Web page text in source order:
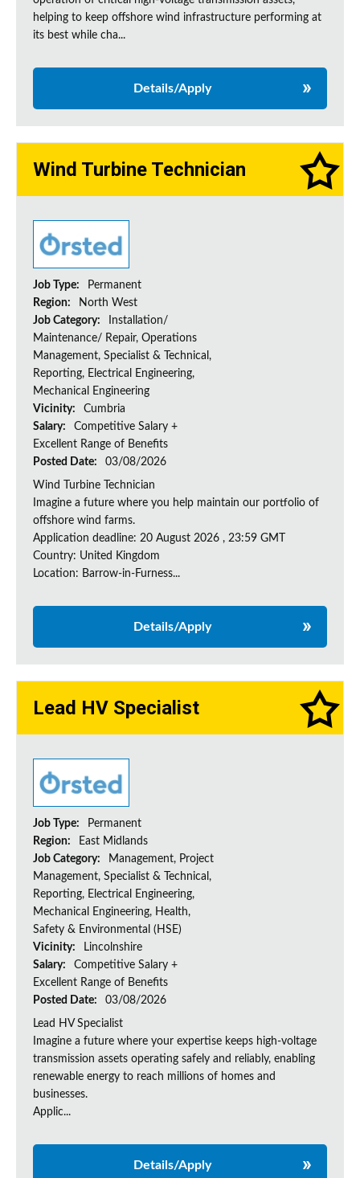
helping to keep offshore wind infrastructure performing at
its best while cha...
Details/Apply
Wind Turbine Technician
Job Type:
Permanent
Region:
North West
Job Category:
Installation/
Maintenance/ Repair, Operations
Management, Specialist & Technical,
Reporting, Electrical Engineering,
Mechanical Engineering
Vicinity:
Cumbria
Salary:
Competitive Salary +
Excellent Range of Benefits
Posted Date:
03/08/2026
Wind Turbine Technician
Imagine a future where you help maintain our portfolio of
offshore wind farms.
Application deadline: 20 August 2026 , 23:59 GMT
Country: United Kingdom
Location: Barrow-in-Furness...
Details/Apply
Lead HV Specialist
Job Type:
Permanent
Region:
East Midlands
Job Category:
Management, Project
Management, Specialist & Technical,
Reporting, Electrical Engineering,
Mechanical Engineering, Health,
Safety & Environmental (HSE)
Vicinity:
Lincolnshire
Salary:
Competitive Salary +
Excellent Range of Benefits
Posted Date:
03/08/2026
Lead HV Specialist
Imagine a future where your expertise keeps high-voltage
transmission assets operating safely and reliably, enabling
renewable energy to reach millions of homes and
businesses.
Applic...
Details/Apply